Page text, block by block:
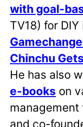
with goal-
TV18) for
Chinchu
He has also
e-books on
management
and co-